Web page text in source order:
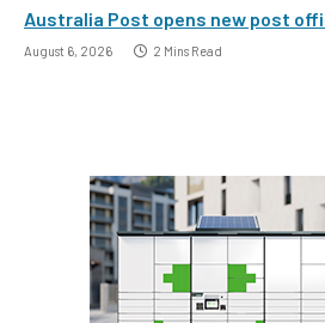
Australia Post opens new post
August 6, 2026 2 Mins Read